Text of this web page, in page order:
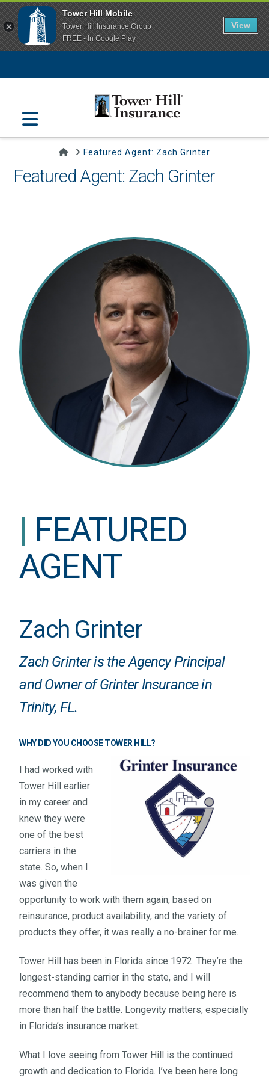
Tower Hill Mobile
Tower Hill Insurance Group
FREE - In Google Play
View
Navigation
HomeFeatured Agent: Zach Grinter
Featured Agent: Zach Grinter
| FEATURED
AGENT
Zach Grinter
Zach Grinter is the Agency Principal
and Owner ofGrinter Insurancein
Trinity, FL.
WHY DID YOU CHOOSE TOWER HILL?
I had worked with
Tower Hill earlier
in my career and
knew they were
one of the best
carriers in the
state. So, when I
was given the
opportunity to work with them again, based on
reinsurance, product availability, and the variety of
products they offer, it was really a no-brainer for me.
Tower Hill has been in Florida since 1972. They’re the
longest-standing carrier in the state, and I will
recommend them to anybody because being here is
more than half the battle. Longevity matters, especially
in Florida’s insurance market.
What I love seeing from Tower Hill is the continued
growth and dedication to Florida. I’ve been here long